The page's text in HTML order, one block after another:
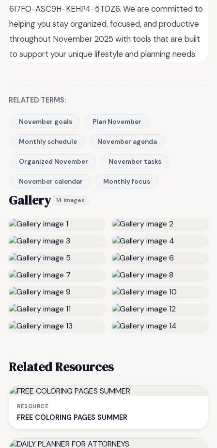
6I7FO-ASC9H-KEHP4-5TDZ6. We are committed to
helping you stay organized, focused, and productive
throughout November 2025 with tools that are built
to support your unique lifestyle and planning needs.
RELATED TERMS:
November goals Plan November
Monthly schedule November agenda
Organized November November tasks
November calendar Monthly focus
Gallery 14 images
Related Resources
RESOURCE
FREE COLORING PAGES SUMMER